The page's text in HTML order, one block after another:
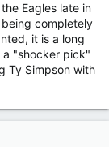
Eagles late in
completely
it is a long
"shocker pick"
Ty Simpson with